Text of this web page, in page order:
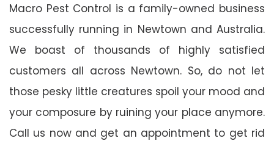
Macro Pest Control is a family-owned business
successfully running in Newtown and Australia.
We boast of thousands of highly satisfied
customers all across Newtown. So, do not let
those pesky little creatures spoil your mood and
your composure by ruining your place anymore.
Call us now and get an appointment to get rid